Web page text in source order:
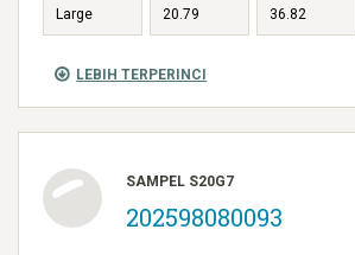
LEBIH TERPERINCI
Large 20.79 36.82
SAMPEL S20G7
202598080093